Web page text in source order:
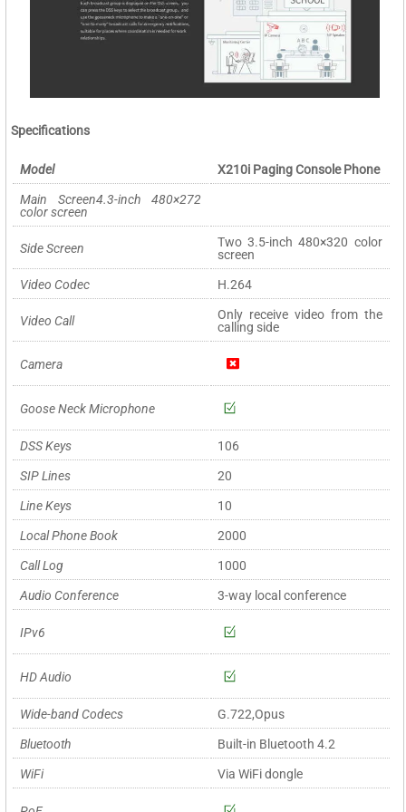
Specifications
Model X210i Paging Console Phone
Main Screen4.3-inch 480×272
color screen
Side Screen
Two 3.5-inch 480×320 color
screen
Video Codec H.264
Video Call
Only receive video from the
calling side
Camera
Goose Neck Microphone
DSS Keys 106
SIP Lines 20
Line Keys 10
Local Phone Book 2000
Call Log 1000
Audio Conference 3-way local conference
IPv6
HD Audio
Wide-band Codecs G.722,Opus
Bluetooth Built-in Bluetooth 4.2
WiFi Via WiFi dongle